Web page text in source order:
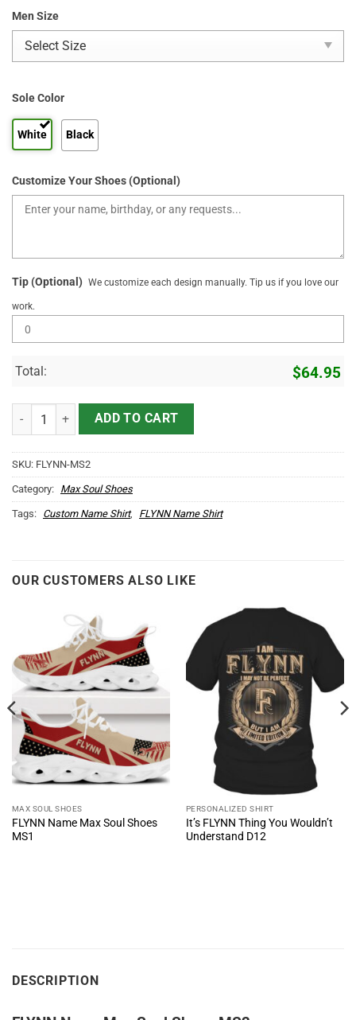
Men Size
Sole Color
White Black
Customize Your Shoes (Optional)
Tip (Optional) We customize each design manually. Tip us if you love our
work.
Total: $64.95
FLYNN Name Max Soul Shoes MS2 quantity
ADD TO CART
SKU: FLYNN-MS2
Category: Max Soul Shoes
Tags: Custom Name Shirt, FLYNN Name Shirt
OUR CUSTOMERS ALSO LIKE
MAX SOUL SHOES
FLYNN Name Max Soul Shoes
MS1
PERSONALIZED SHIRT
It’s FLYNN Thing You Wouldn’t
Understand D12
DESCRIPTION